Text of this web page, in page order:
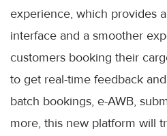
experience, which provides
interface and a smoother
customers booking their
to get real-time feedback
batch bookings, e-AWB,
more, this new platform will